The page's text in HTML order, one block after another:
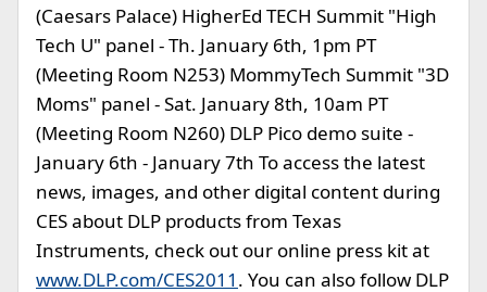
(Caesars Palace) HigherEd TECH Summit "High
Tech U" panel - Th. January 6th, 1pm PT
(Meeting Room N253) MommyTech Summit "3D
Moms" panel - Sat. January 8th, 10am PT
(Meeting Room N260) DLP Pico demo suite -
January 6th - January 7th To access the latest
news, images, and other digital content during
CES about DLP products from Texas
Instruments, check out our online press kit at
www.DLP.com/CES2011 . You can also follow DLP